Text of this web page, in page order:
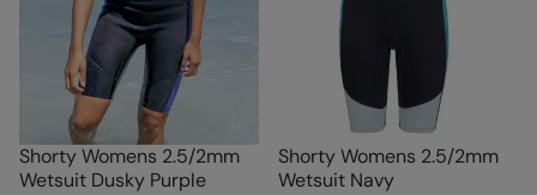
Shorty Womens 2.5/2mm
Wetsuit Dusky Purple
Shorty Womens 2.5/2mm
Wetsuit Navy